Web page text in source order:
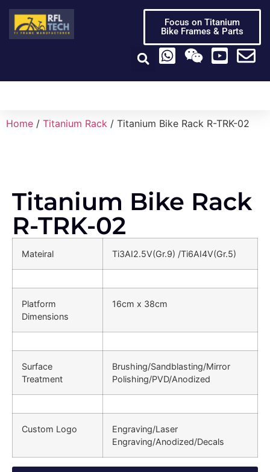
Focus on Titanium
Bike Frames & Parts
Home / Titanium Rack / Titanium Bike Rack R-TRK-02
Titanium Bike Rack
R-TRK-02
Mateiral Ti3AI2.5V(Gr.9) /Ti6AI4V(Gr.5)
Platform
Dimensions
16cm x 38cm
Surface
Treatment
Brushing/Sandblasting/Mirror
Polishing/PVD/Anodized
Custom Logo
Engraving/Laser
Engraving/Anodized/Decals